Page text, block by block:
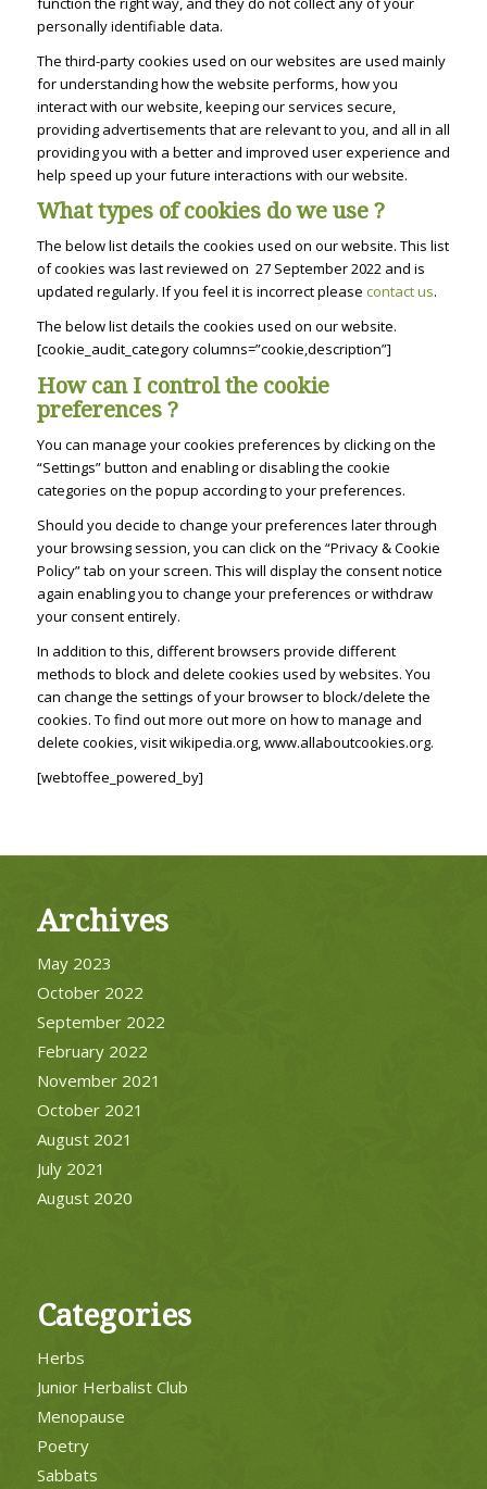
personally identifiable data.
The third-party cookies used on our websites are used mainly
for understanding how the website performs, how you
interact with our website, keeping our services secure,
providing advertisements that are relevant to you, and all in all
providing you with a better and improved user experience and
help speed up your future interactions with our website.
What types of cookies do we use ?
The below list details the cookies used on our website. This list
of cookies was last reviewed on 27 September 2022 and is
updated regularly. If you feel it is incorrect please contact us.
The below list details the cookies used on our website.
[cookie_audit_category columns=”cookie,description”]
How can I control the cookie
preferences ?
You can manage your cookies preferences by clicking on the
“Settings” button and enabling or disabling the cookie
categories on the popup according to your preferences.
Should you decide to change your preferences later through
your browsing session, you can click on the “Privacy & Cookie
Policy” tab on your screen. This will display the consent notice
again enabling you to change your preferences or withdraw
your consent entirely.
In addition to this, different browsers provide different
methods to block and delete cookies used by websites. You
can change the settings of your browser to block/delete the
cookies. To find out more out more on how to manage and
delete cookies, visit wikipedia.org, www.allaboutcookies.org.
[webtoffee_powered_by]
Archives
May 2023
October 2022
September 2022
February 2022
November 2021
October 2021
August 2021
July 2021
August 2020
Categories
Herbs
Junior Herbalist Club
Menopause
Poetry
Sabbats